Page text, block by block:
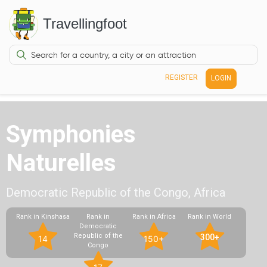
Travellingfoot
REGISTER LOGIN
Symphonies
Naturelles
Democratic Republic of the Congo, Africa
Rank in Kinshasa
14
Rank in
Democratic
Republic of the
Congo
Rank in Africa
150+
Rank in World
300+